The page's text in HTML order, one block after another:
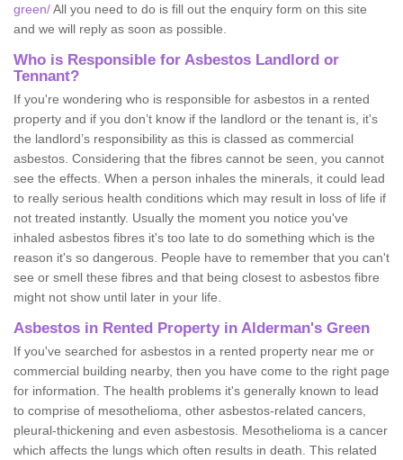
green/All you need to do is fill out the enquiry form on this site
and we will reply as soon as possible.
Who is Responsible for Asbestos Landlord or
Tennant?
If you're wondering who is responsible for asbestos in a rented
property and if you don’t know if the landlord or the tenant is, it's
the landlord’s responsibility as this is classed as commercial
asbestos. Considering that the fibres cannot be seen, you cannot
see the effects. When a person inhales the minerals, it could lead
to really serious health conditions which may result in loss of life if
not treated instantly. Usually the moment you notice you've
inhaled asbestos fibres it's too late to do something which is the
reason it's so dangerous. People have to remember that you can't
see or smell these fibres and that being closest to asbestos fibre
might not show until later in your life.
Asbestos in Rented Property in Alderman's Green
If you've searched for asbestos in a rented property near me or
commercial building nearby, then you have come to the right page
for information. The health problems it's generally known to lead
to comprise of mesothelioma, other asbestos-related cancers,
pleural-thickening and even asbestosis. Mesothelioma is a cancer
which affects the lungs which often results in death. This related